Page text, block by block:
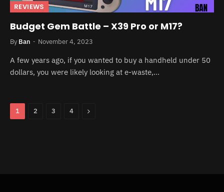
REVIEWS
Budget Gem Battle – X39 Pro or M17?
By Ban November 4, 2023
A few years ago, if you wanted to buy a handheld under 50
dollars, you were likely looking at e-waste,…
1 2 3 4 Next